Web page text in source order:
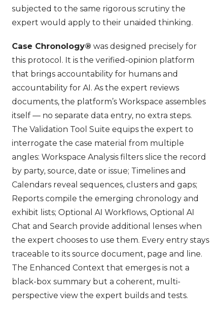
subjected to the same rigorous scrutiny the
expert would apply to their unaided thinking.
Case Chronology® was designed precisely for
this protocol. It is the verified-opinion platform
that brings accountability for humans and
accountability for AI. As the expert reviews
documents, the platform’s Workspace assembles
itself — no separate data entry, no extra steps.
The Validation Tool Suite equips the expert to
interrogate the case material from multiple
angles: Workspace Analysis filters slice the record
by party, source, date or issue; Timelines and
Calendars reveal sequences, clusters and gaps;
Reports compile the emerging chronology and
exhibit lists; Optional AI Workflows, Optional AI
Chat and Search provide additional lenses when
the expert chooses to use them. Every entry stays
traceable to its source document, page and line.
The Enhanced Context that emerges is not a
black-box summary but a coherent, multi-
perspective view the expert builds and tests.